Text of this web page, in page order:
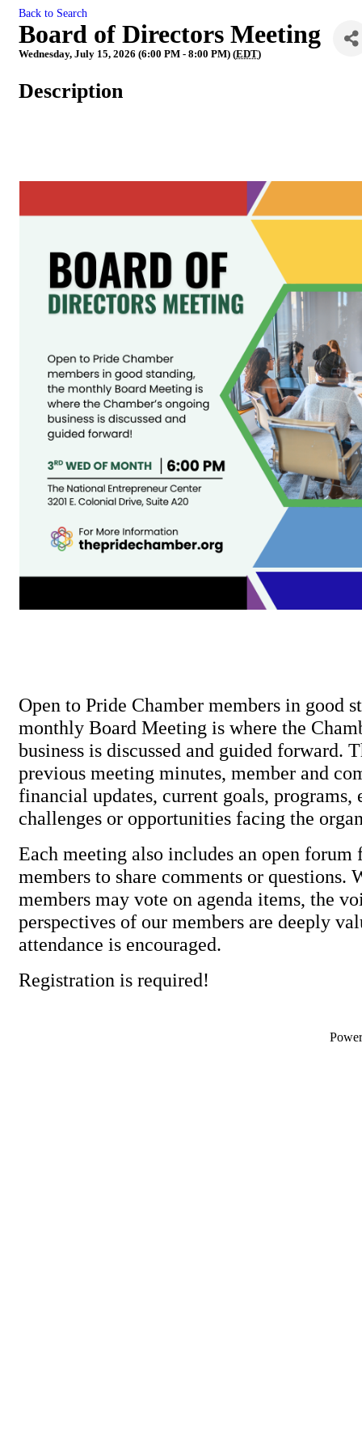
Back to Search
Board of Directors Meeting
Wednesday, July 15, 2026 (6:00 PM - 8:00 PM) (EDT)
Description
Open to Pride Chamber members in good
monthly Board Meeting is where the
business is discussed and guided forward.
previous meeting minutes, member and
financial updates, current goals, programs,
challenges or opportunities facing the
Each meeting also includes an open forum
members to share comments or questions.
members may vote on agenda items, the
perspectives of our members are deeply
attendance is encouraged.
Registration is required!